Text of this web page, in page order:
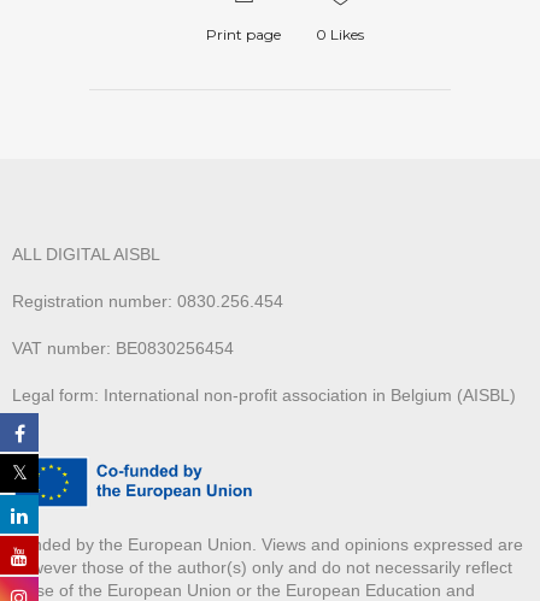
Print page 0 Likes
ALL DIGITAL AISBL
Registration number: 0830.256.454
VAT number: BE0830256454
Legal form: International non-profit association in Belgium (AISBL)
Funded by the European Union. Views and opinions expressed are
however those of the author(s) only and do not necessarily reflect
those of the European Union or the European Education and